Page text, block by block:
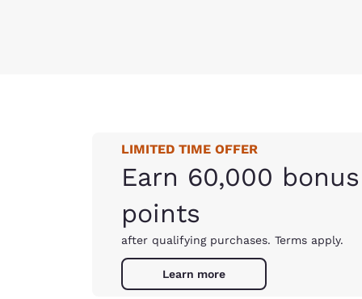
LIMITED TIME OFFER
Earn 60,000 bonus
points
after qualifying purchases. Terms apply.
Learn more